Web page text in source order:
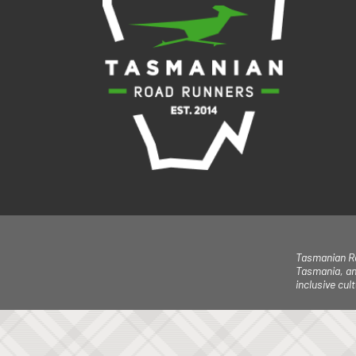
Tasmanian
Tasmania,
inclusive